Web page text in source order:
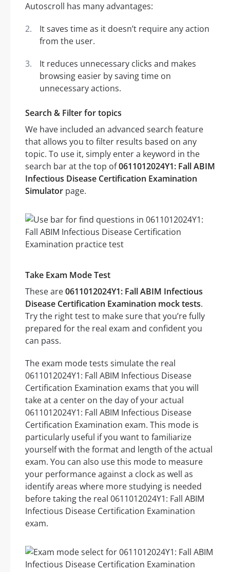
Autoscroll has many advantages:
It saves time as it doesn’t require any action
from the user.
It reduces unnecessary clicks and makes
browsing easier by saving time on
unnecessary actions.
Search & Filter for topics
We have included an advanced search feature
that allows you to filter results based on any
topic. To use it, simply enter a keyword in the
search bar at the top of0611012024Y1: Fall ABIM
Infectious Disease Certification Examination
Simulator page.
Take Exam Mode Test
These are0611012024Y1: Fall ABIM Infectious
Disease Certification Examination mock tests.
Try the right test to make sure that you’re fully
prepared for the real exam and confident you
can pass.
The exam mode tests simulate the real
0611012024Y1: Fall ABIM Infectious Disease
Certification Examination exams that you will
take at a center on the day of your actual
0611012024Y1: Fall ABIM Infectious Disease
Certification Examination exam. This mode is
particularly useful if you want to familiarize
yourself with the format and length of the actual
exam. You can also use this mode to measure
your performance against a clock as well as
identify areas where more studying is needed
before taking the real 0611012024Y1: Fall ABIM
Infectious Disease Certification Examination
exam.